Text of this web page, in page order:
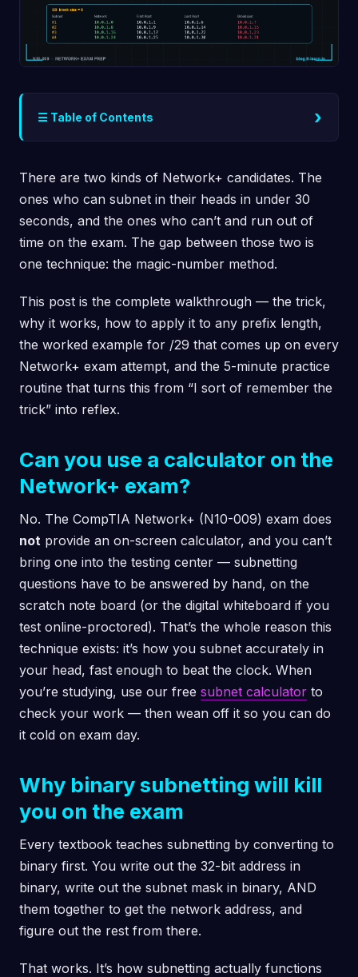
☰ Table of Contents ›
There are two kinds of Network+ candidates. The
ones who can subnet in their heads in under 30
seconds, and the ones who can’t and run out of
time on the exam. The gap between those two is
one technique: the magic-number method.
This post is the complete walkthrough — the trick,
why it works, how to apply it to any prefix length,
the worked example for /29 that comes up on every
Network+ exam attempt, and the 5-minute practice
routine that turns this from “I sort of remember the
trick” into reflex.
Can you use a calculator on the
Network+ exam?
No. The CompTIA Network+ (N10-009) exam does
not provide an on-screen calculator, and you can’t
bring one into the testing center — subnetting
questions have to be answered by hand, on the
scratch note board (or the digital whiteboard if you
test online-proctored). That’s the whole reason this
technique exists: it’s how you subnet accurately in
your head, fast enough to beat the clock. When
you’re studying, use our free subnet calculator to
check your work — then wean off it so you can do
it cold on exam day.
Why binary subnetting will kill
you on the exam
Every textbook teaches subnetting by converting to
binary first. You write out the 32-bit address in
binary, write out the subnet mask in binary, AND
them together to get the network address, and
figure out the rest from there.
That works. It’s how subnetting actually functions